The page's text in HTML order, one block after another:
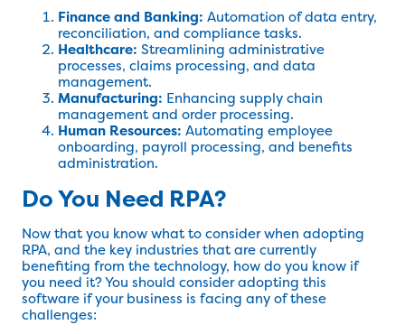
Finance and Banking: Automation of data entry,
reconciliation, and compliance tasks.
Healthcare: Streamlining administrative
processes, claims processing, and data
management.
Manufacturing: Enhancing supply chain
management and order processing.
Human Resources: Automating employee
onboarding, payroll processing, and benefits
administration.
Do You Need RPA?
Now that you know what to consider when adopting
RPA, and the key industries that are currently
benefiting from the technology, how do you know if
you need it? You should consider adopting this
software if your business is facing any of these
challenges: